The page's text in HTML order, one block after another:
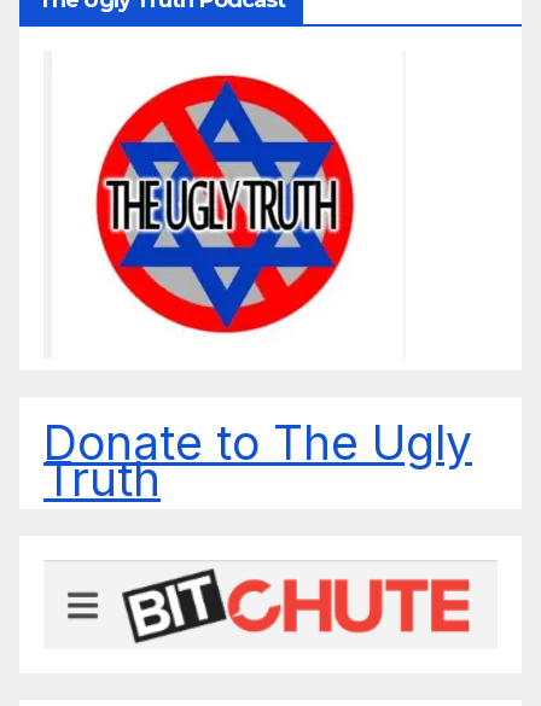
Donate to The Ugly
Truth